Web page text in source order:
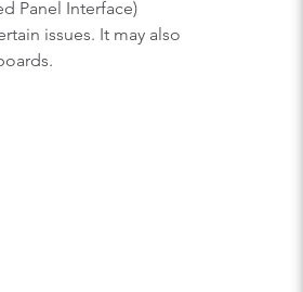
Panel Interface)
issues. It may also